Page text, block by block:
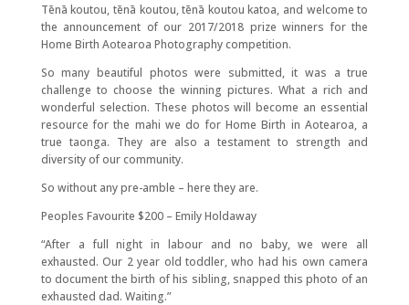
Tēnā koutou, tēnā koutou, tēnā koutou katoa, and welcome to
the announcement of our 2017/2018 prize winners for the
Home Birth Aotearoa Photography competition.
So many beautiful photos were submitted, it was a true
challenge to choose the winning pictures. What a rich and
wonderful selection. These photos will become an essential
resource for the mahi we do for Home Birth in Aotearoa, a
true taonga. They are also a testament to strength and
diversity of our community.
So without any pre-amble – here they are.
Peoples Favourite $200 – Emily Holdaway
“After a full night in labour and no baby, we were all
exhausted. Our 2 year old toddler, who had his own camera
to document the birth of his sibling, snapped this photo of an
exhausted dad. Waiting.”